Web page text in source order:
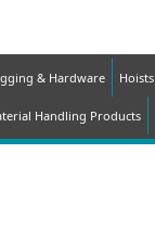
& Hardware Hoists
Handling Products